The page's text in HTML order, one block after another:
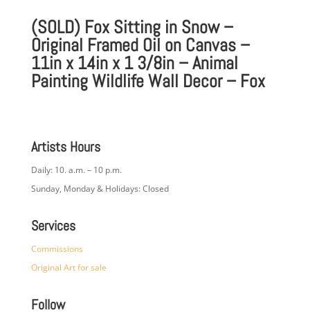
(SOLD) Fox Sitting in Snow –
Original Framed Oil on Canvas –
11in x 14in x 1 3/8in – Animal
Painting Wildlife Wall Decor – Fox
Artists Hours
Daily: 10. a.m. – 10 p.m.
Sunday, Monday & Holidays: Closed
Services
Commissions
Original Art for sale
Follow